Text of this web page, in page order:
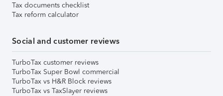
Tax documents checklist
Tax reform calculator
Social and customer reviews
TurboTax customer reviews
TurboTax Super Bowl commercial
TurboTax vs H&R Block reviews
TurboTax vs TaxSlayer reviews